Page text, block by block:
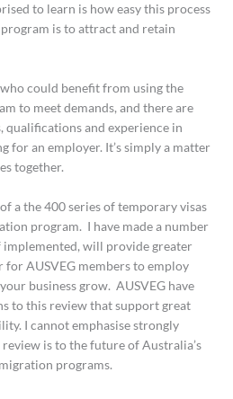
to learn is how easy this process
is to attract and retain
could benefit from using the
to meet demands, and there are
qualifications and experience in
for an employer. It’s simply a matter
together.
a the 400 series of temporary visas
program. I have made a number
will provide greater
AUSVEG members to employ
business grow. AUSVEG have
to this review that support great
I cannot emphasise strongly
is to the future of Australia’s
programs.